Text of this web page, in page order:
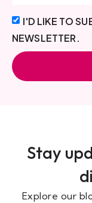
I'D LIKE TO
NEWSLETTER.
Stay
Explore our